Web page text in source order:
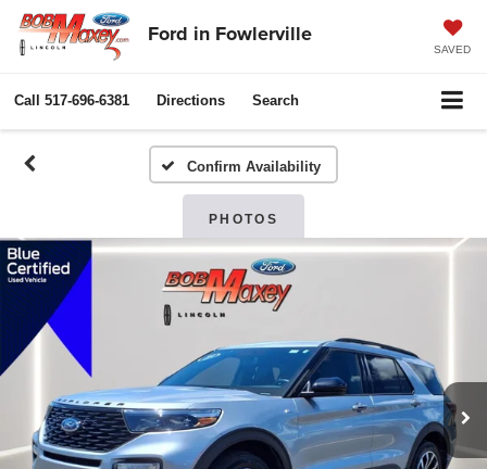
Ford in Fowlerville
SAVED
Call 517-696-6381 Directions Search
Confirm Availability
PHOTOS